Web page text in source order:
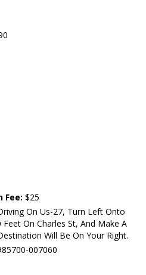
Fee: $25
On Us-27, Turn Left Onto
On Charles St, And Make A
Will Be On Your Right.
007060